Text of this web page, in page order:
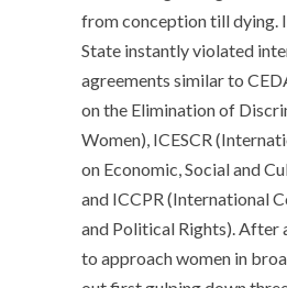
from conception till dying.
State instantly violated
agreements similar to
on the Elimination of
Women), ICESCR
on Economic, Social and
and ICCPR (International
and Political Rights). After
to approach women in